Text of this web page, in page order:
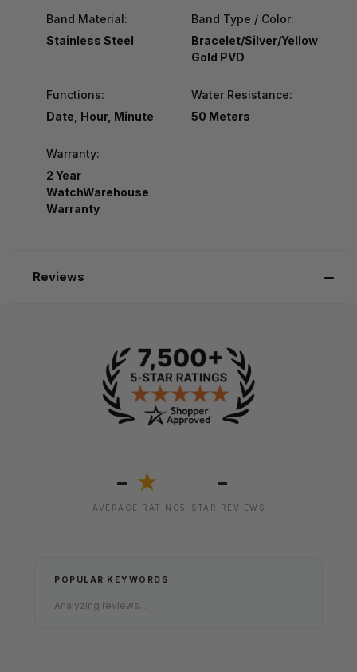
Band Material:
Stainless Steel
Band Type / Color:
Bracelet/Silver/Yellow
Gold PVD
Functions:
Date, Hour, Minute
Water Resistance:
50 Meters
Warranty:
2 Year
WatchWarehouse
Warranty
Reviews
- ★
AVERAGE RATING
-
5-STAR REVIEWS
POPULAR KEYWORDS
Analyzing reviews...